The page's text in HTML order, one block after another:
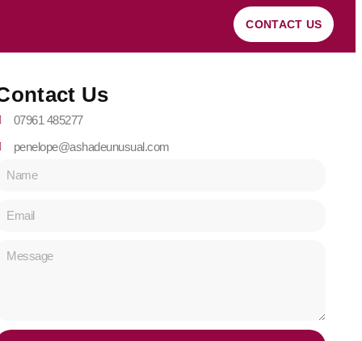
CONTACT US
Us
07961 485277
penelope@ashadeunusual.com